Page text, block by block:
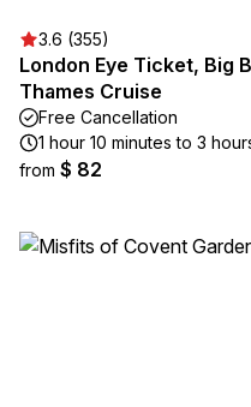
3.6 (355)
London Eye Ticket, Big
Thames Cruise
Free Cancellation
1 hour 10 minutes to 3
from $ 82